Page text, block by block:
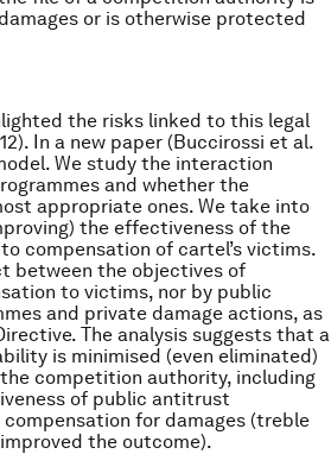
or is otherwise protected
the risks linked to this legal
In a new paper (Buccirossi et al.
We study the interaction
and whether the
appropriate ones. We take into
the effectiveness of the
compensation of cartel’s victims.
between the objectives of
to victims, nor by public
and private damage actions, as
The analysis suggests that a
is minimised (even eliminated)
competition authority, including
of public antitrust
for damages (treble
the outcome).